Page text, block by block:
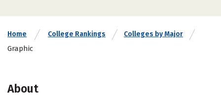
Home College Rankings Colleges by Major
Graphic
About